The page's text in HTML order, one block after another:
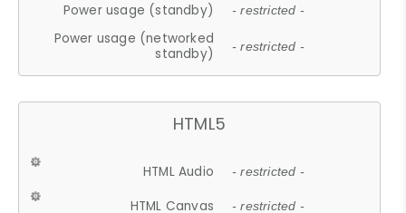
Power usage (standby) - restricted -
Power usage (networked
standby)
- restricted -
HTML5
HTML Audio - restricted -
HTML Canvas - restricted -